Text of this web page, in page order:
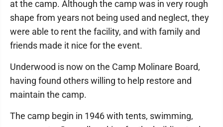
at the camp. Although the camp was in very rough
shape from years not being used and neglect, they
were able to rent the facility, and with family and
friends made it nice for the event.
Underwood is now on the Camp Molinare Board,
having found others willing to help restore and
maintain the camp.
The camp begin in 1946 with tents, swimming,